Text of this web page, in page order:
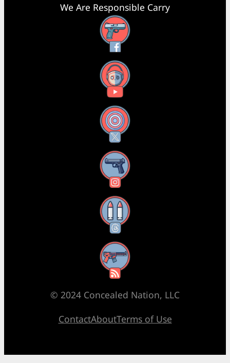
We Are Responsible Carry
Facebook
YouTube
X
Instagram
Threads
RSS Feed
© 2024 Concealed Nation, LLC
ContactAboutTerms of Use